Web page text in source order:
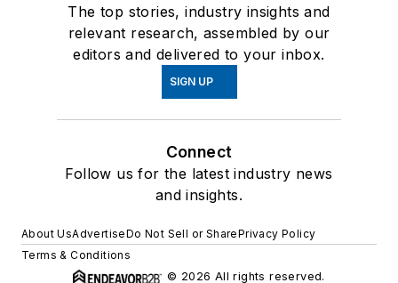
The top stories, industry insights and
relevant research, assembled by our
editors and delivered to your inbox.
SIGN UP
Connect
Follow us for the latest industry news
and insights.
About UsAdvertiseDo Not Sell or SharePrivacy Policy
Terms & Conditions
© 2026 All rights reserved.